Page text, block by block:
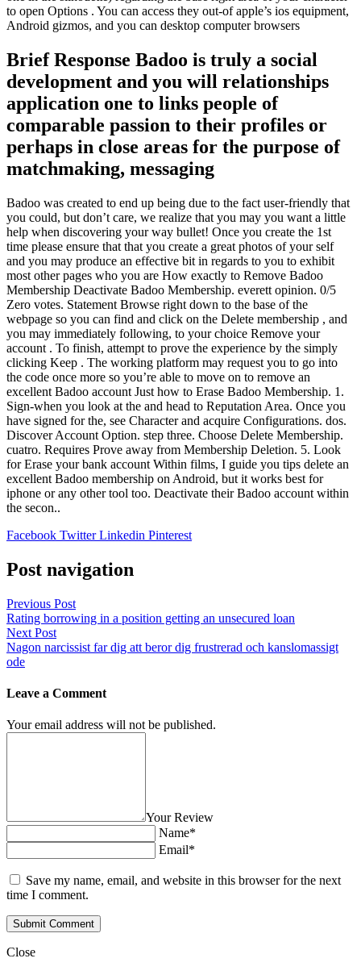
to open Options . You can access they out-of apple’s ios equipment,
Android gizmos, and you can desktop computer browsers
Brief Response Badoo is truly a social
development and you will relationships
application one to links people of
comparable passion to their profiles or
perhaps in close areas for the purpose of
matchmaking, messaging
Badoo was created to end up being due to the fact user-friendly that
you could, but don’t care, we realize that you may you want a little
help when discovering your way bullet! Once you create the 1st
time please ensure that that you create a great photos of your self
and you may produce an effective bit in regards to you to exhibit
most other pages who you are How exactly to Remove Badoo
Membership Deactivate Badoo Membership. everett opinion. 0/5
Zero votes. Statement Browse right down to the base of the
webpage so you can find and click on the Delete membership , and
you may immediately following, to your choice Remove your
account . To finish, attempt to prove the experience by the simply
clicking Keep . The working platform may request you to go into
the code once more so you’re able to move on to remove an
excellent Badoo account Just how to Erase Badoo Membership. 1.
Sign-when you look at the and head to Reputation Area. Once you
have signed for the, see Character and acquire Configurations. dos.
Discover Account Option. step three. Choose Delete Membership.
cuatro. Requires Prove away from Membership Deletion. 5. Look
for Erase your bank account Within films, I guide you tips delete an
excellent Badoo membership on Android, but it works best for
iphone or any other tool too. Deactivate their Badoo account within
the secon..
Facebook TwitterLinkedin Pinterest
Post navigation
Previous Post
Rating borrowing in a position getting an unsecured loan
Next Post
Nagon narcissist far dig att beror dig frustrerad och kanslomassigt
ode
Leave a Comment
Your email address will not be published.
Your Review
Name*
Email*
Save my name, email, and website in this browser for the next
time I comment.
Close